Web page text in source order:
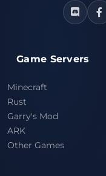
Game Servers
Minecraft
Rust
Garry's Mod
ARK
Other Games